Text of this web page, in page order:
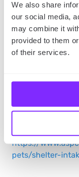
We also share
our social media,
may combine it
provided to them
of their services.
Are you feeling
abroad? Check
opportunities!
Source:
https://
pets/shelter-